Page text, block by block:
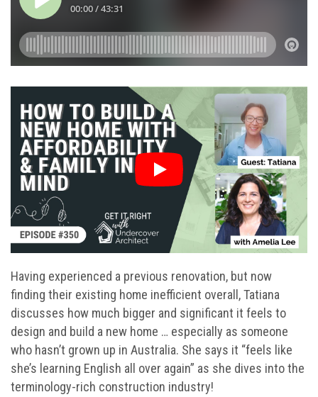
Having experienced a previous renovation, but now
finding their existing home inefficient overall, Tatiana
discusses how much bigger and significant it feels to
design and build a new home … especially as someone
who hasn’t grown up in Australia. She says it “feels like
she’s learning English all over again” as she dives into the
terminology-rich construction industry!